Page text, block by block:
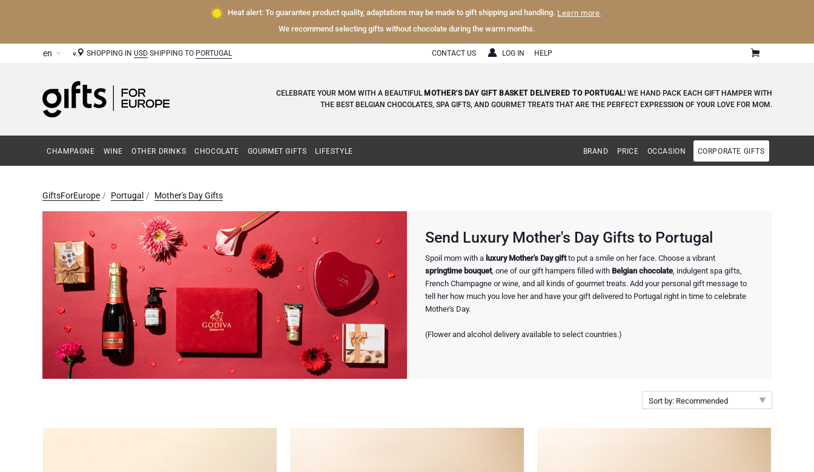
Heat alert: To guarantee product quality, adaptations may be made to gift shipping and handling. Learn more.
We recommend selecting gifts without chocolate during the warm months.
SHOPPING IN USD SHIPPING TO PORTUGAL CONTACT US LOG IN HELP
CELEBRATE YOUR MOM WITH A BEAUTIFUL MOTHER'S DAY GIFT BASKET DELIVERED TO PORTUGAL! WE HAND PACK EACH GIFT HAMPER WITH
THE BEST BELGIAN CHOCOLATES, SPA GIFTS, AND GOURMET TREATS THAT ARE THE PERFECT EXPRESSION OF YOUR LOVE FOR MOM.
CHAMPAGNE WINE OTHER DRINKS CHOCOLATE GOURMET GIFTS LIFESTYLE BRAND PRICE OCCASION CORPORATE GIFTS
GiftsForEurope Portugal Mother's Day Gifts
Send Luxury Mother's Day Gifts to Portugal
Spoil mom with a luxury Mother's Day giftto put a smile on her face. Choose a vibrant
springtime bouquet, one of our gift hampers filled with Belgian chocolate, indulgent spa gifts,
French Champagne or wine, and all kinds of gourmet treats. Add your personal gift message to
tell her how much you love her and have your gift delivered to Portugal right in time to celebrate
Mother's Day.
(Flower and alcohol delivery available to select countries.)
Sort by: Recommended